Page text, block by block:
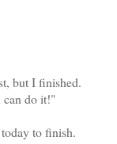
but I finished.
can do it!"
to finish.